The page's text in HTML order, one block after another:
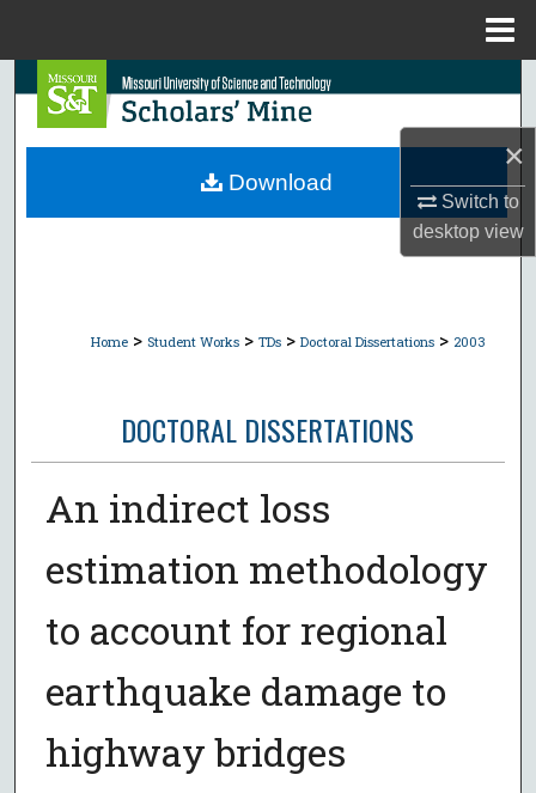
×
Switch to
desktopview
Search
Browse Collections
Home > Student Works > TDs > Doctoral Dissertations > 2003
DOCTORAL DISSERTATIONS
An indirect loss
estimation methodology
to account for regional
earthquake damage to
highway bridges
Download